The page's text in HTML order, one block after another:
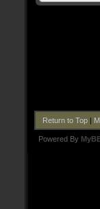
Return to Top|
Powered By